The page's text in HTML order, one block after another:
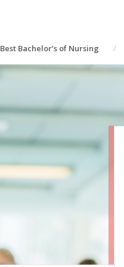
Best Bachelor’s of Nursing